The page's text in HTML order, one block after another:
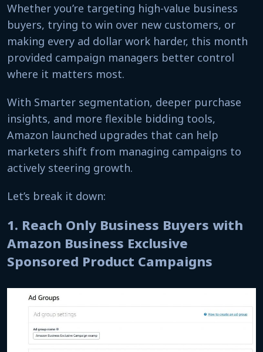
Whether you’re targeting high-value business
buyers, trying to win over new customers, or
making every ad dollar work harder, this month
provided campaign managers better control
where it matters most.
With Smarter segmentation, deeper purchase
insights, and more flexible bidding tools,
Amazon launched upgrades that can help
marketers shift from managing campaigns to
actively steering growth.
Let’s break it down:
1. Reach Only Business Buyers with
Amazon Business Exclusive
Sponsored Product Campaigns